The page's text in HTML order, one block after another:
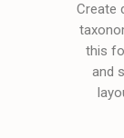
Create
this
and